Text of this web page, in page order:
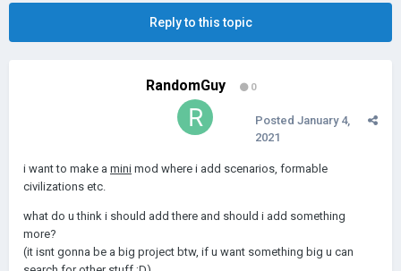
Reply to this topic
RandomGuy 0
Posted January 4,
2021
i want to make a mini mod where i add scenarios, formable
civilizations etc.
what do u think i should add there and should i add something
more?
(it isnt gonna be a big project btw, if u want something big u can